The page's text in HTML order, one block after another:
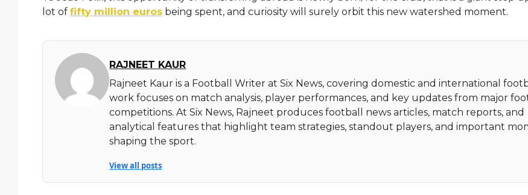
lot offifty million euros being spent, and curiosity will surely orbit this new watershed moment.
RAJNEET KAUR
Rajneet Kaur is a Football Writer at Six News, covering domestic and international
work focuses on match analysis, player performances, and key updates from major
competitions. At Six News, Rajneet produces football news articles, match reports, and
analytical features that highlight team strategies, standout players, and important
shaping the sport.
View all posts